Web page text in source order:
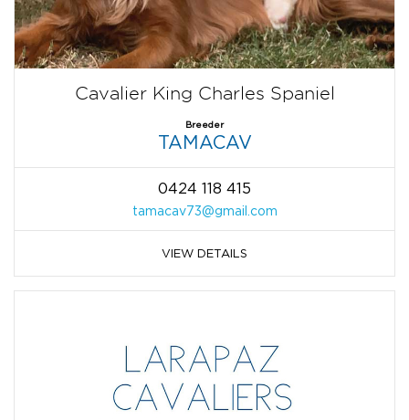
Cavalier King Charles Spaniel
Breeder
TAMACAV
0424 118 415
tamacav73@gmail.com
VIEW DETAILS